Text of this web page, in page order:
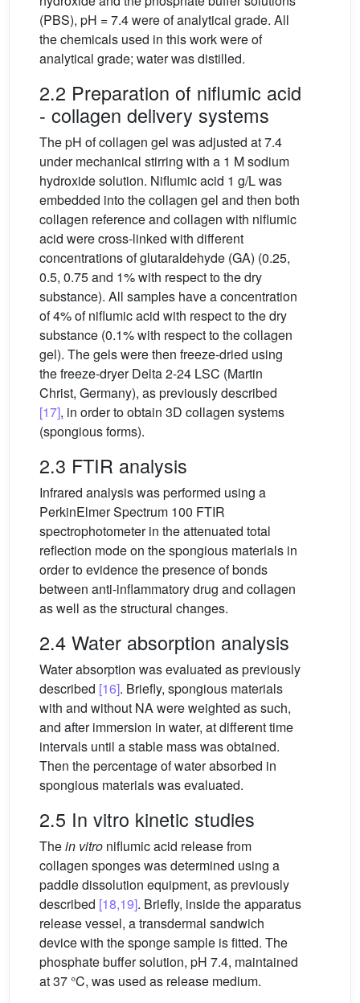
(PBS), pH = 7.4 were of analytical grade. All
the chemicals used in this work were of
analytical grade; water was distilled.
2.2 Preparation of niflumic acid
- collagen delivery systems
The pH of collagen gel was adjusted at 7.4
under mechanical stirring with a 1 M sodium
hydroxide solution. Niflumic acid 1 g/L was
embedded into the collagen gel and then both
collagen reference and collagen with niflumic
acid were cross-linked with different
concentrations of glutaraldehyde (GA) (0.25,
0.5, 0.75 and 1% with respect to the dry
substance). All samples have a concentration
of 4% of niflumic acid with respect to the dry
substance (0.1% with respect to the collagen
gel). The gels were then freeze-dried using
the freeze-dryer Delta 2-24 LSC (Martin
Christ, Germany), as previously described
[17], in order to obtain 3D collagen systems
(spongious forms).
2.3 FTIR analysis
Infrared analysis was performed using a
PerkinElmer Spectrum 100 FTIR
spectrophotometer in the attenuated total
reflection mode on the spongious materials in
order to evidence the presence of bonds
between anti-inflammatory drug and collagen
as well as the structural changes.
2.4 Water absorption analysis
Water absorption was evaluated as previously
described [16]. Briefly, spongious materials
with and without NA were weighted as such,
and after immersion in water, at different time
intervals until a stable mass was obtained.
Then the percentage of water absorbed in
spongious materials was evaluated.
2.5 In vitro kinetic studies
Thein vitro niflumic acid release from
collagen sponges was determined using a
paddle dissolution equipment, as previously
described [18,19]. Briefly, inside the apparatus
release vessel, a transdermal sandwich
device with the sponge sample is fitted. The
phosphate buffer solution, pH 7.4, maintained
at 37 °C, was used as release medium.